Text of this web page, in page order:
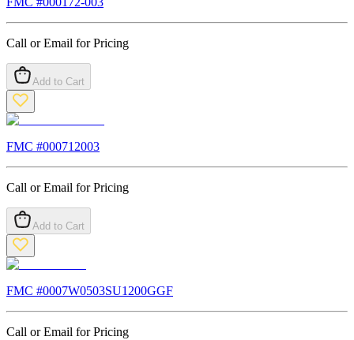
Call or Email for Pricing
Add to Cart
FMC #000712003
Call or Email for Pricing
Add to Cart
FMC #0007W0503SU1200GGF
Call or Email for Pricing